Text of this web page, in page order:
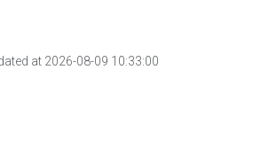
at 2026-08-09 10:33:00